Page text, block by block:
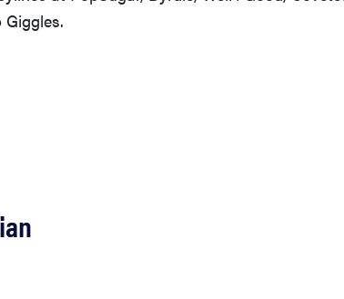
Giggles.